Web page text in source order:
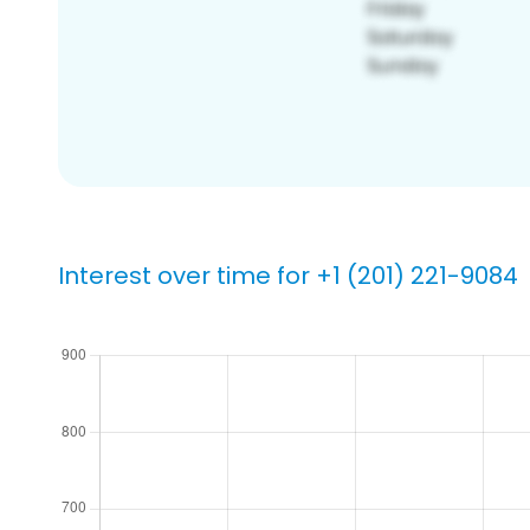
Interest over time for +1 (201) 221-9084